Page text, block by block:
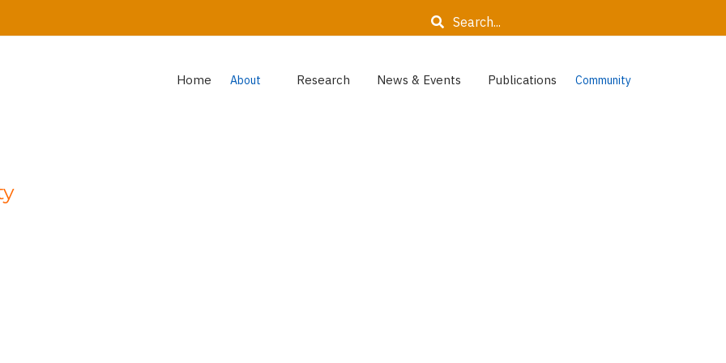
Search
Home About Research News & Events Publications Community